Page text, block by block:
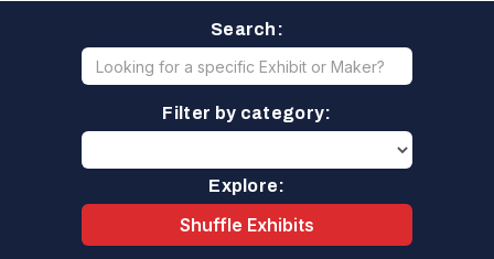
Search:
Filter by category:
Explore:
Shuffle Exhibits